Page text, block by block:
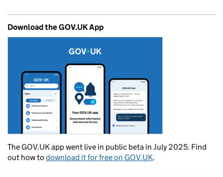
Download the GOV.UK App
The GOV.UK app went live in public beta in July 2025. Find
out how to download it for free on GOV.UK.